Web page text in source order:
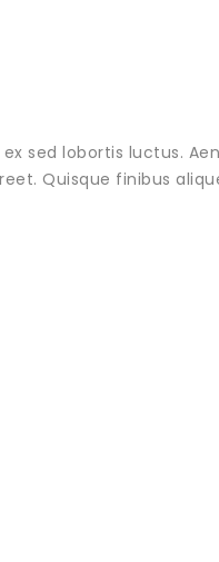
sed lobortis luctus.
Quisque finibus